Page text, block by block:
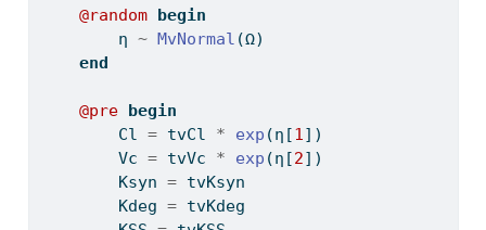
@random begin
        η
~ MvNormal (Ω)
end
@pre begin
        Cl
= tvCl * exp (η[1])
        Vc
= tvVc * exp (η[2])
        Ksyn
= tvKsyn
        Kdeg
= tvKdeg